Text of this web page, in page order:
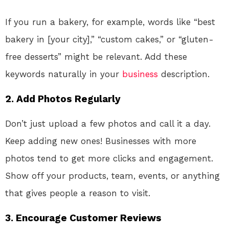
If you run a bakery, for example, words like “best
bakery in [your city],” “custom cakes,” or “gluten-
free desserts” might be relevant. Add these
keywords naturally in your business description.
2. Add Photos Regularly
Don’t just upload a few photos and call it a day.
Keep adding new ones! Businesses with more
photos tend to get more clicks and engagement.
Show off your products, team, events, or anything
that gives people a reason to visit.
3. Encourage Customer Reviews